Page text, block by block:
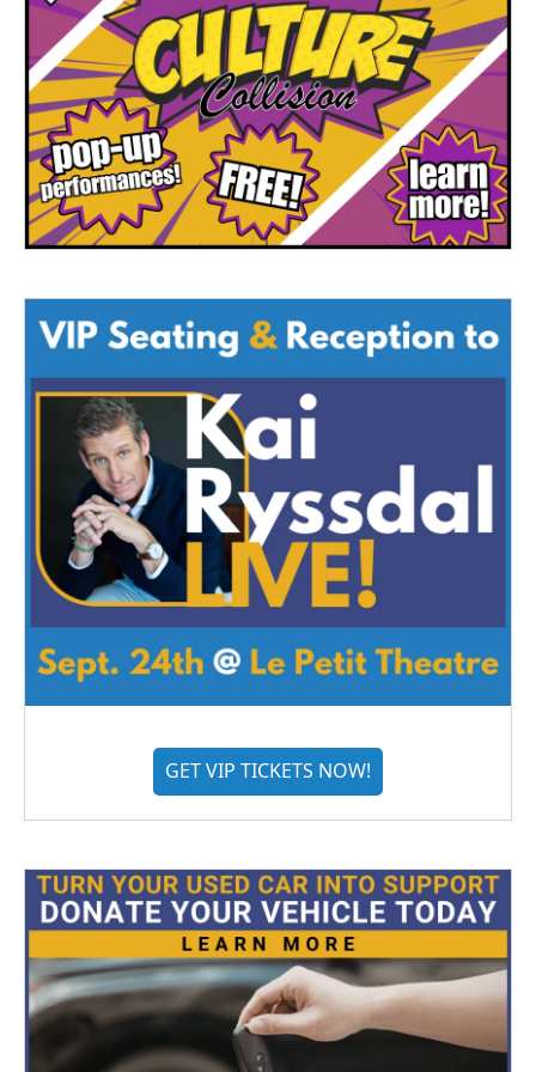
GET VIP TICKETS NOW!